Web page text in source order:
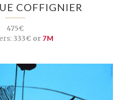
COFFIGNIER
475€
333€ or 7M